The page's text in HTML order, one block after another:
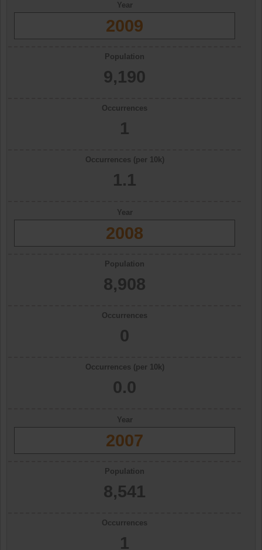
Year
2009
Population
9,190
Occurrences
1
Occurrences (per 10k)
1.1
Year
2008
Population
8,908
Occurrences
0
Occurrences (per 10k)
0.0
Year
2007
Population
8,541
Occurrences
1